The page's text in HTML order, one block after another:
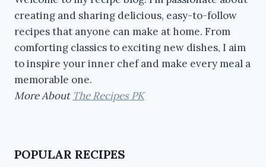
creating and sharing delicious, easy-to-follow
recipes that anyone can make at home. From
comforting classics to exciting new dishes, I aim
to inspire your inner chef and make every meal a
memorable one.
More About The Recipes PK
POPULAR RECIPES